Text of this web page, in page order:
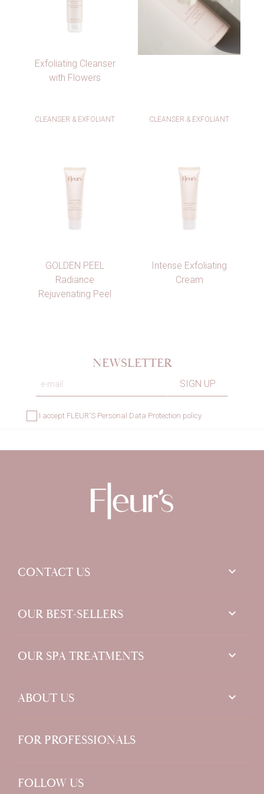
Exfoliating Cleanser
with Flowers
CLEANSER & EXFOLIANT
GOLDEN PEEL
Radiance
Rejuvenating Peel
CLEANSER & EXFOLIANT
Intense Exfoliating
Cream
NEWSLETTER
I accept FLEUR'S Personal Data Protection policy
CONTACT US keyboard_arrow_down
OUR BEST-SELLERS 
OUR SPA TREATMENTS 
ABOUT US 
FOR PROFESSIONALS
FOLLOW US